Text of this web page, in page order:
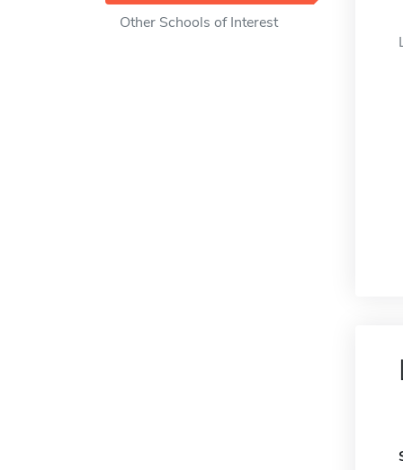
Other Schools of Interest